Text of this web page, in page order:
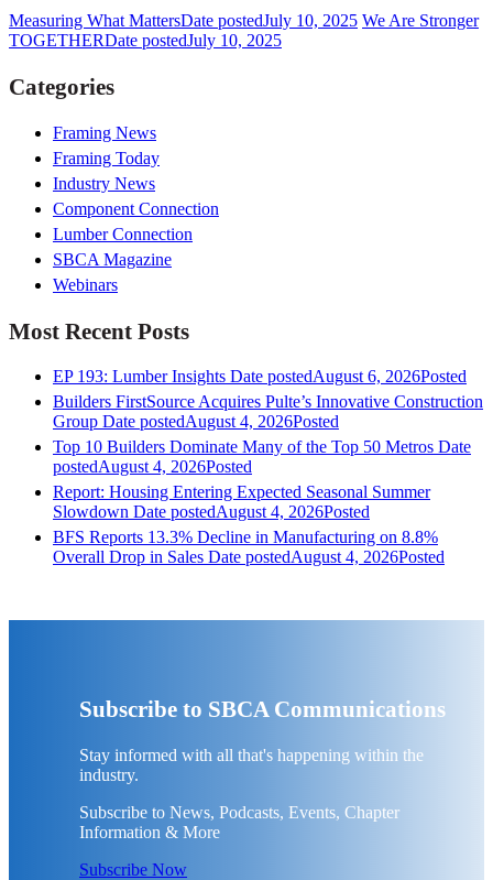
Measuring What MattersDate postedJuly 10, 2025 We Are Stronger
TOGETHERDate postedJuly 10, 2025
Categories
Framing News
Framing Today
Industry News
Component Connection
Lumber Connection
SBCA Magazine
Webinars
Most Recent Posts
EP 193: Lumber Insights Date postedAugust 6, 2026Posted
Builders FirstSource Acquires Pulte’s Innovative Construction
Group Date postedAugust 4, 2026Posted
Top 10 Builders Dominate Many of the Top 50 Metros Date
postedAugust 4, 2026Posted
Report: Housing Entering Expected Seasonal Summer
Slowdown Date postedAugust 4, 2026Posted
BFS Reports 13.3% Decline in Manufacturing on 8.8%
Overall Drop in Sales Date postedAugust 4, 2026Posted
Subscribe to SBCA Communications
Stay informed with all that's happening within the
industry.
Subscribe to News, Podcasts, Events, Chapter
Information & More
Subscribe Now